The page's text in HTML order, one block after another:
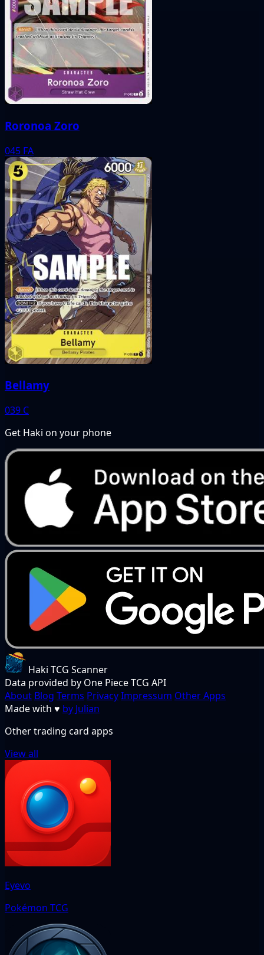
Roronoa Zoro
045 FA
Bellamy
039 C
Get Haki on your phone
Haki TCG Scanner
Data provided by One Piece TCG API
About Blog Terms PrivacyImpressum Other Apps
Made with ♥ by Julian
Other trading card apps
View all
Eyevo
Pokémon TCG